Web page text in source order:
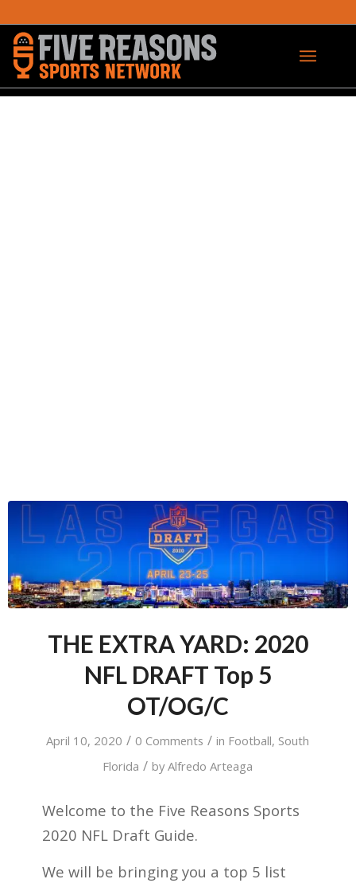
THE EXTRA YARD: 2020
NFL DRAFT Top 5
OT/OG/C
April 10, 2020 / 0 Comments / in Football, South
Florida / byAlfredo Arteaga
Welcome to the Five Reasons Sports
2020 NFL Draft Guide.
We will be bringing you a top 5 list